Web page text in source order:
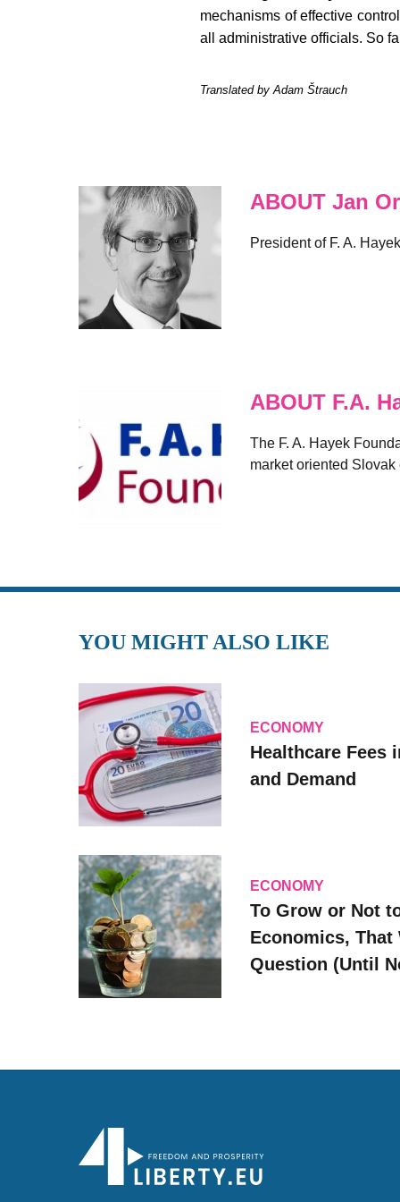
mechanisms of effective
all administrative officials. So
Translated by Adam Štrauch
ABOUT Jan
President of F. A.
ABOUT F.A.
The F. A. Hayek
market oriented Slovak
YOU MIGHT ALSO LIKE
ECONOMY
Healthcare Fees
and Demand
ECONOMY
To Grow or Not
Economics, That
Question (Until